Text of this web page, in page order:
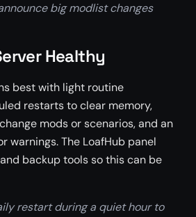
big modlist changes
Healthy
best with light routine
restarts to clear memory,
mods or scenarios, and an
warnings. The LoafHub panel
backup tools so this can be
restart during a quiet hour to